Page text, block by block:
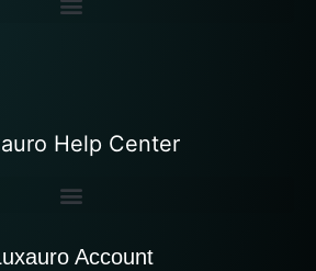
Help Center
Account